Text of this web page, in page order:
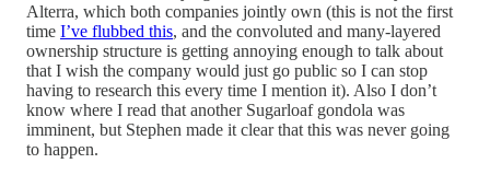
Alterra, which both companies jointly own (this is not the first
time I’ve flubbed this, and the convoluted and many-layered
ownership structure is getting annoying enough to talk about
that I wish the company would just go public so I can stop
having to research this every time I mention it). Also I don’t
know where I read that another Sugarloaf gondola was
imminent, but Stephen made it clear that this was never going
to happen.